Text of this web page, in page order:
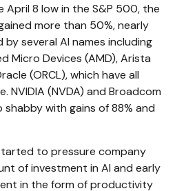
April 8 low in the S&P 500, the
more than 50%, nearly
several AI names including
Micro Devices (AMD), Arista
(ORCL), which have all
NVIDIA (NVDA) and Broadcom
shabby with gains of 88% and
to pressure company
of investment in AI and early
in the form of productivity